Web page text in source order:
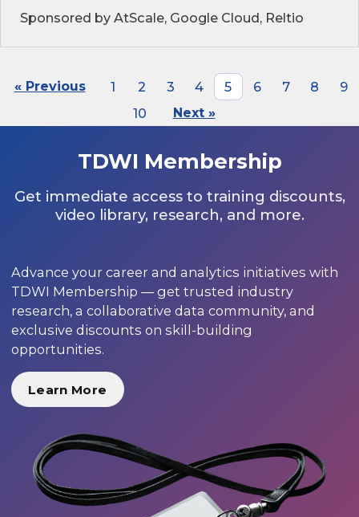
Sponsored by AtScale, Google Cloud, Reltio
« Previous 1 2 3 4 5 6 7 8
9
10
Next »
TDWI Membership
Get immediate access to training discounts,
video library, research, and more.
Advance your career and analytics initiatives with
TDWI Membership — get trusted industry
research, a collaborative data community, and
exclusive discounts on skill-building
opportunities.
Learn More